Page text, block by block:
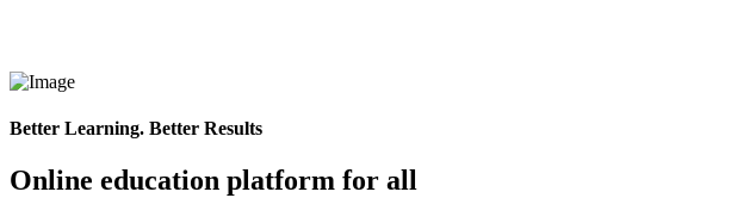
Better Learning. Better Results
Online education platform for all